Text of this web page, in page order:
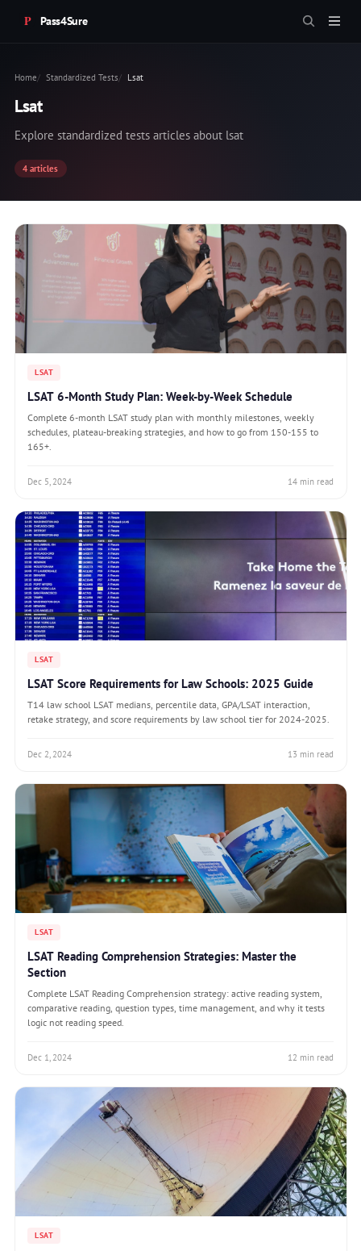
Pass4Sure
Home Standardized Tests Lsat
Lsat
Explore standardized tests articles about lsat
4 articles
LSAT
LSAT 6-Month Study Plan: Week-by-Week Schedule
Complete 6-month LSAT study plan with monthly milestones, weekly
schedules, plateau-breaking strategies, and how to go from 150-155 to
165+.
Dec 5, 2024 14 min read
LSAT
LSAT Score Requirements for Law Schools: 2025 Guide
T14 law school LSAT medians, percentile data, GPA/LSAT interaction,
retake strategy, and score requirements by law school tier for 2024-2025.
Dec 2, 2024 13 min read
LSAT
LSAT Reading Comprehension Strategies: Master the
Section
Complete LSAT Reading Comprehension strategy: active reading system,
comparative reading, question types, time management, and why it tests
logic not reading speed.
Dec 1, 2024 12 min read
LSAT